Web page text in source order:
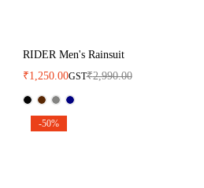
RIDER Men's Rainsuit
₹2,990.00
₹1,250.00GST
-50%